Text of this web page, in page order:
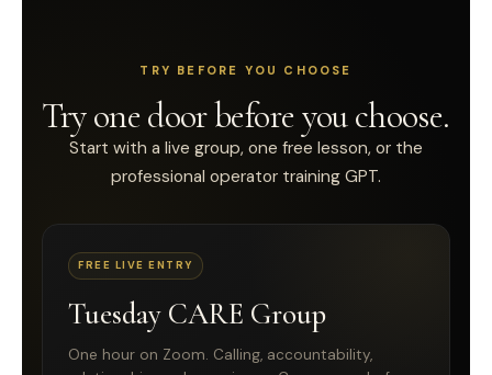
TRY BEFORE YOU CHOOSE
Try one door before you choose.
Start with a live group, one free lesson, or the
professional operator training GPT.
FREE LIVE ENTRY
Tuesday CARE Group
One hour on Zoom. Calling, accountability,